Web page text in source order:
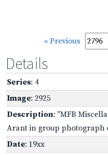
« Previous
Details
Series: 4
Image: 2925
Description: "MFB
Arant in group photograph
Date: 19xx